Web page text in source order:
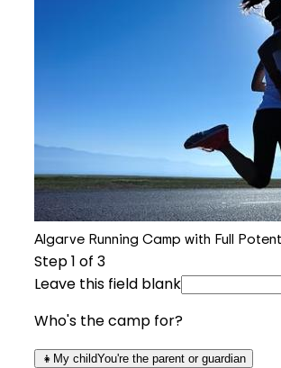
Algarve Running Camp with Full
Step1 of 3
Leave this field blank
Who's the camp for?
👧 My childYou're the parent or guardian